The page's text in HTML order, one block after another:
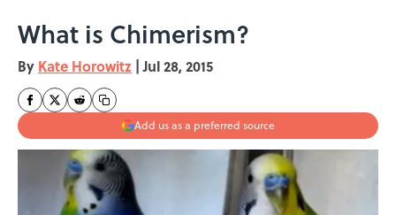
What is Chimerism?
By Kate Horowitz | Jul 28, 2015
Add us as a preferred source